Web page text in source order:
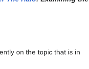
on the topic that is in